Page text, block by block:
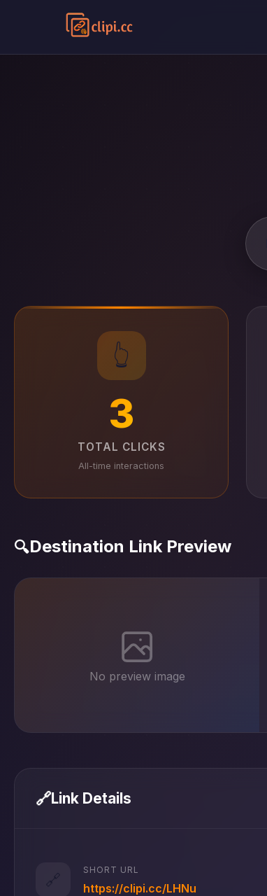
👆
3
TOTAL CLICKS
All-time interactions
🔍Destination Link Preview
No preview image
🔗Link Details
🔗
SHORT URL
https://clipi.cc/LHNu